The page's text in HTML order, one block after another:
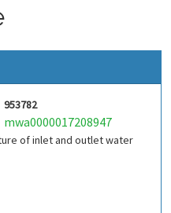
953782
mwa0000017208947
of inlet and outlet water